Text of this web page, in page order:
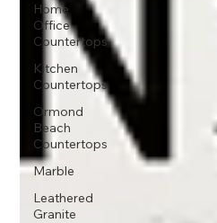
Home
Office
Countertops
Kitchen
Countertops
Ormond
Beach
Countertops
Marble
Leathered
Granite